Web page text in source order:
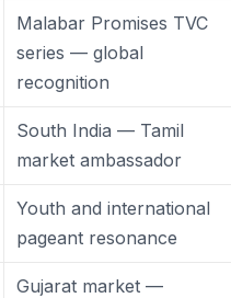
Malabar Promises TVC
series — global
recognition
South India — Tamil
market ambassador
Youth and international
pageant resonance
Gujarat market —